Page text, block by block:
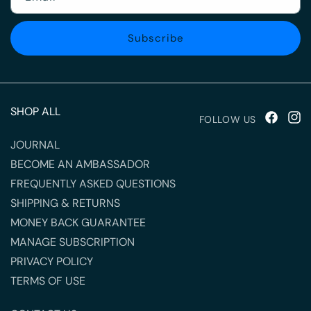
Subscribe
SHOP ALL
JOURNAL
BECOME AN AMBASSADOR
FREQUENTLY ASKED QUESTIONS
SHIPPING & RETURNS
MONEY BACK GUARANTEE
MANAGE SUBSCRIPTION
PRIVACY POLICY
TERMS OF USE
FOLLOW US Facebook